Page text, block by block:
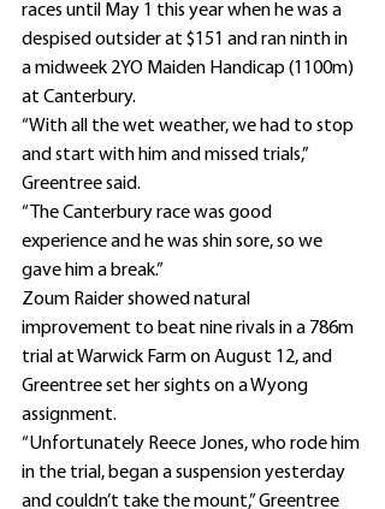
races until May 1 this year when he was a
despised outsider at $151 and ran ninth in
a midweek 2YO Maiden Handicap (1100m)
at Canterbury.
“With all the wet weather, we had to stop
and start with him and missed trials,”
Greentree said.
“The Canterbury race was good
experience and he was shin sore, so we
gave him a break.”
Zoum Raider showed natural
improvement to beat nine rivals in a 786m
trial at Warwick Farm on August 12, and
Greentree set her sights on a Wyong
assignment.
“Unfortunately Reece Jones, who rode him
in the trial, began a suspension yesterday
and couldn’t take the mount,” Greentree